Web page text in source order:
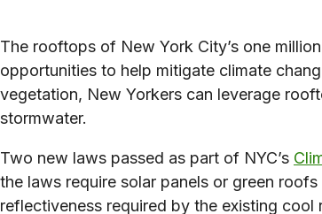
The rooftops of New York City’s one
opportunities to help mitigate climate
vegetation, New Yorkers can leverage
stormwater.
Two new laws passed as part of NYC’s
the laws require solar panels or green
reflectiveness required by the existing cool